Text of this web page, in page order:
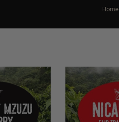
Home